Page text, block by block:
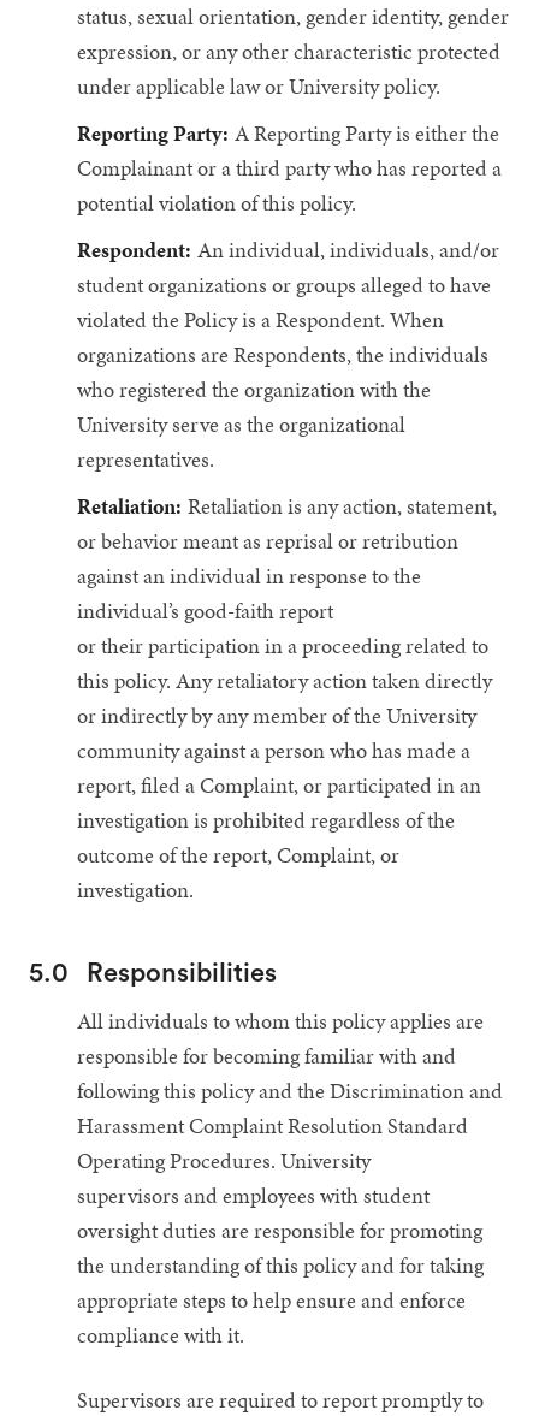
status, sexual orientation, gender identity, gender
expression, or any other characteristic protected
under applicable law or University policy.
Reporting Party: A Reporting Party is either the
Complainant or a third party who has reported a
potential violation of this policy.
Respondent: An individual, individuals, and/or
student organizations or groups alleged to have
violated the Policy is a Respondent. When
organizations are Respondents, the individuals
who registered the organization with the
University serve as the organizational
representatives.
Retaliation: Retaliation is any action, statement,
or behavior meant as reprisal or retribution
against an individual in response to the
individual’s good-faith report
or their participation in a proceeding related to
this policy. Any retaliatory action taken directly
or indirectly by any member of the University
community against a person who has made a
report, filed a Complaint, or participated in an
investigation is prohibited regardless of the
outcome of the report, Complaint, or
investigation.
5.0 Responsibilities
All individuals to whom this policy applies are
responsible for becoming familiar with and
following this policy and the Discrimination and
Harassment Complaint Resolution Standard
Operating Procedures. University
supervisors and employees with student
oversight duties are responsible for promoting
the understanding of this policy and for taking
appropriate steps to help ensure and enforce
compliance with it.
Supervisors are required to report promptly to